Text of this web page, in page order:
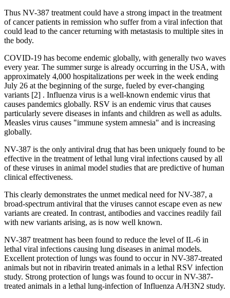
Thus NV-387 treatment could have a strong impact in the treatment
of cancer patients in remission who suffer from a viral infection that
could lead to the cancer returning with metastasis to multiple sites in
the body.
COVID-19 has become endemic globally, with generally two waves
every year. The summer surge is already occurring in the USA, with
approximately 4,000 hospitalizations per week in the week ending
July 26 at the beginning of the surge, fueled by ever-changing
variants [2] . Influenza virus is a well-known endemic virus that
causes pandemics globally. RSV is an endemic virus that causes
particularly severe diseases in infants and children as well as adults.
Measles virus causes "immune system amnesia" and is increasing
globally.
NV-387 is the only antiviral drug that has been uniquely found to be
effective in the treatment of lethal lung viral infections caused by all
of these viruses in animal model studies that are predictive of human
clinical effectiveness.
This clearly demonstrates the unmet medical need for NV-387, a
broad-spectrum antiviral that the viruses cannot escape even as new
variants are created. In contrast, antibodies and vaccines readily fail
with new variants arising, as is now well known.
NV-387 treatment has been found to reduce the level of IL-6 in
lethal viral infections causing lung diseases in animal models.
Excellent protection of lungs was found to occur in NV-387-treated
animals but not in ribavirin treated animals in a lethal RSV infection
study. Strong protection of lungs was found to occur in NV-387-
treated animals in a lethal lung-infection of Influenza A/H3N2 study.